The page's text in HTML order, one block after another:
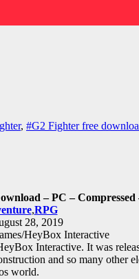
, #G2 Fighter free
– PC – Compressed
,RPG
28, 2019
HeyBox Interactive
Interactive. It was
and so many
world.